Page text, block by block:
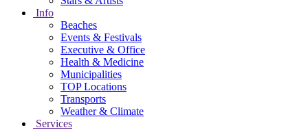
Info
Beaches
Events & Festivals
Executive & Office
Health & Medicine
Municipalities
TOP Locations
Transports
Weather & Climate
Services